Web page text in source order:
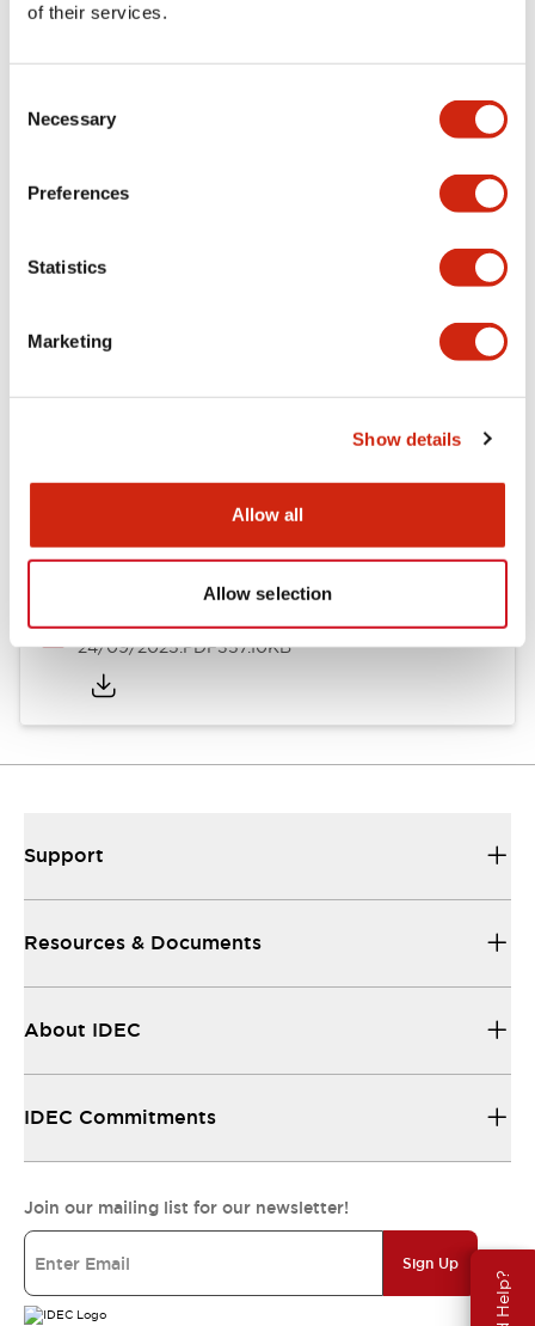
of their services.
Selection
Necessary
Preferences
Statistics
Marketing
Show details
Allow all
Allow selection
Specifications
GT5Y/GT5P Miniature Timers Catalog
24/09/2025.PDF357.10KB
Support
Resources & Documents
About IDEC
IDEC Commitments
Join our mailing list for our newsletter!
Sign Up